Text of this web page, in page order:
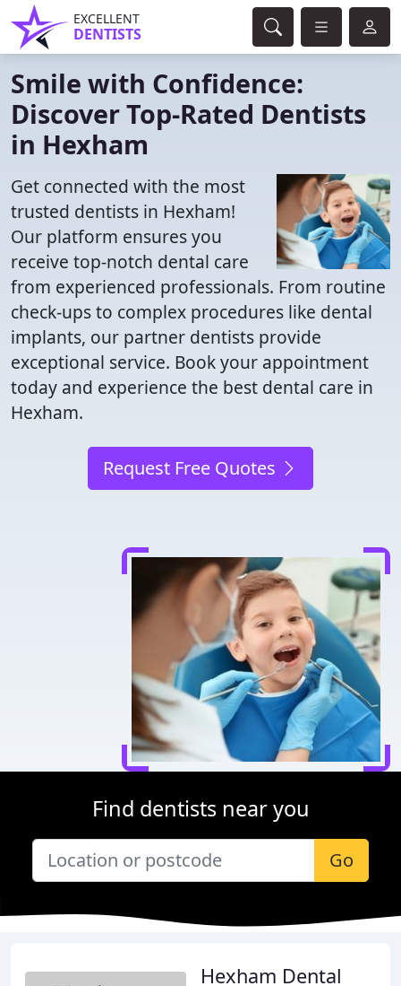
EXCELLENT
DENTISTS
Smile with Confidence:
Discover Top-Rated Dentists
in Hexham
Get connected with the most
trusted dentists in Hexham!
Our platform ensures you
receive top-notch dental care
from experienced professionals. From routine
check-ups to complex procedures like dental
implants, our partner dentists provide
exceptional service. Book your appointment
today and experience the best dental care in
Hexham.
Request Free Quotes
Find dentists near you
Go
Hexham Dental